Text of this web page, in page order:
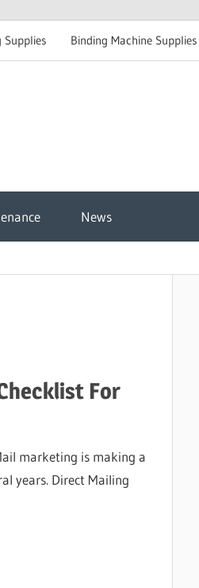
Supplies Binding Machine Supplies
News
For
marketing is making a
years. Direct Mailing